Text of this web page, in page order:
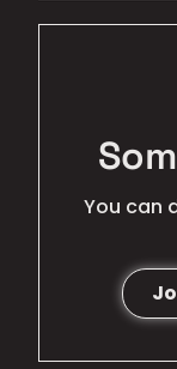
BEST
You can